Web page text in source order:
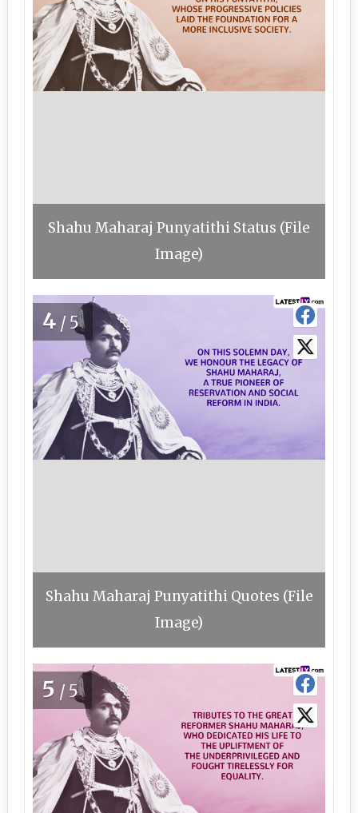
Shahu Maharaj Punyatithi Status (File
Image)
4 /5
Shahu Maharaj Punyatithi Quotes (File
Image)
5 /5